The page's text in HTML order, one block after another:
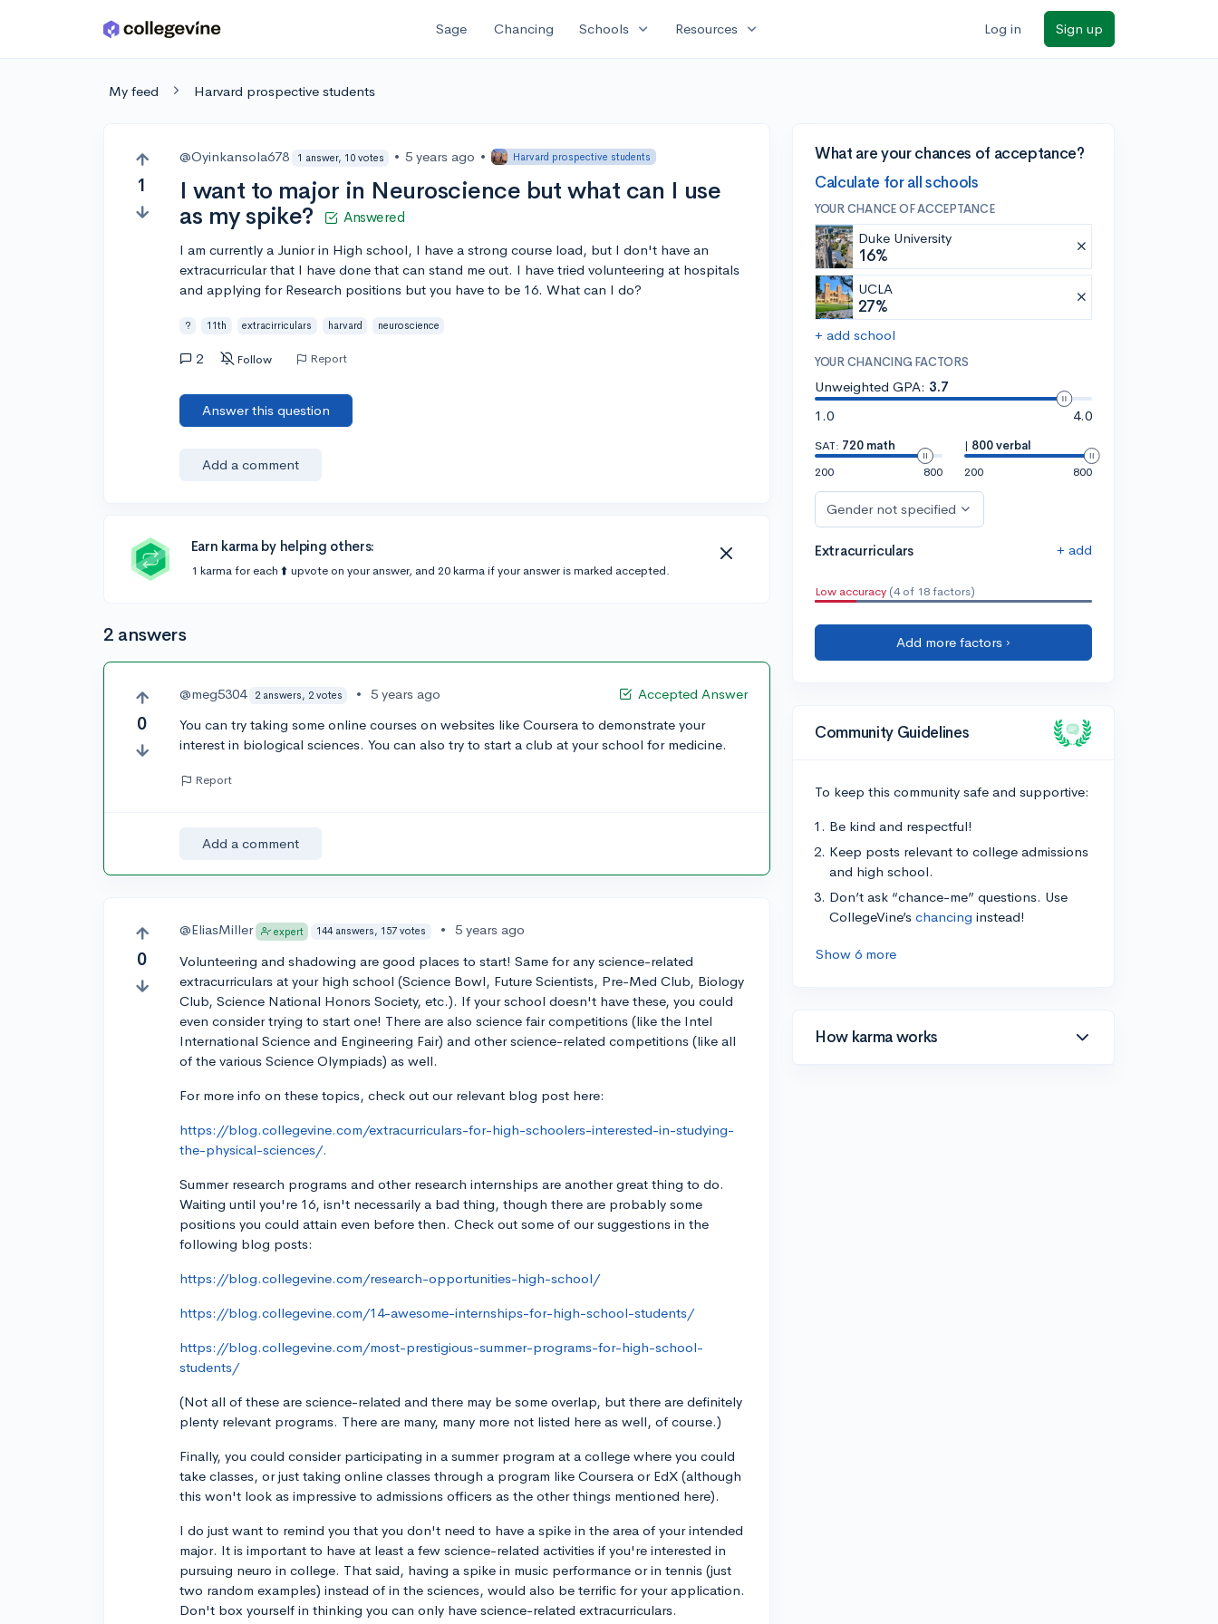
Skip to main content Sage Chancing Schools expand_more Resources expand_more Log in Sign up
My feed Harvard prospective students
1
@Oyinkansola678 1 answer, 10 votes • 5 years ago • Harvard prospective students
I want to major in Neuroscience but what can I use
as my spike?
Answered
I am currently a Junior in High school, I have a strong course load, but I don't have an
extracurricular that I have done that can stand me out. I have tried volunteering at hospitals
and applying for Research positions but you have to be 16. What can I do?
? 11th extracirriculars harvard neuroscience
2 Follow Report
Answer this question
Add a comment
Earn karma by helping others:
1 karma for each ⬆️ upvote on your answer, and 20 karma if your answer is marked accepted.
2 answers
0
Accepted Answer
@meg5304 2 answers, 2 votes •
5 years ago
You can try taking some online courses on websites like Coursera to demonstrate your
interest in biological sciences. You can also try to start a club at your school for medicine.
Report
Add a comment
0
@EliasMiller expert 144 answers, 157 votes • 5 years ago
Volunteering and shadowing are good places to start! Same for any science-related
extracurriculars at your high school (Science Bowl, Future Scientists, Pre-Med Club, Biology
Club, Science National Honors Society, etc.). If your school doesn't have these, you could
even consider trying to start one! There are also science fair competitions (like the Intel
International Science and Engineering Fair) and other science-related competitions (like all
of the various Science Olympiads) as well.
For more info on these topics, check out our relevant blog post here:
https://blog.collegevine.com/extracurriculars-for-high-schoolers-interested-in-studying-
the-physical-sciences/.
Summer research programs and other research internships are another great thing to do.
Waiting until you're 16, isn't necessarily a bad thing, though there are probably some
positions you could attain even before then. Check out some of our suggestions in the
following blog posts:
https://blog.collegevine.com/research-opportunities-high-school/
https://blog.collegevine.com/14-awesome-internships-for-high-school-students/
https://blog.collegevine.com/most-prestigious-summer-programs-for-high-school-
students/
(Not all of these are science-related and there may be some overlap, but there are definitely
plenty relevant programs. There are many, many more not listed here as well, of course.)
Finally, you could consider participating in a summer program at a college where you could
take classes, or just taking online classes through a program like Coursera or EdX (although
this won't look as impressive to admissions officers as the other things mentioned here).
I do just want to remind you that you don't need to have a spike in the area of your intended
major. It is important to have at least a few science-related activities if you're interested in
pursuing neuro in college. That said, having a spike in music performance or in tennis (just
two random examples) instead of in the sciences, would also be terrific for your application.
Don't box yourself in thinking you can only have science-related extracurriculars.
What are your chances of acceptance?
Calculate for all schools
YOUR CHANCE OF ACCEPTANCE
Duke University
16%
UCLA
27%
+ add school
YOUR CHANCING FACTORS
Unweighted GPA: 3.7
1.0
4.0
SAT: 720 math
200
800
| 800 verbal
200
800
Gender not specified
Extracurriculars + add
Low accuracy (4 of 18 factors)
Add more factors ›
Community Guidelines
To keep this community safe and supportive:
Be kind and respectful!
Keep posts relevant to college admissions
and high school.
Don’t ask “chance-me” questions. Use
CollegeVine’s chancing instead!
Show 6 more
How karma works